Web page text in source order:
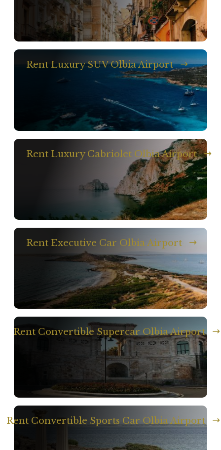
Rent Luxury SUV Olbia Airport
Rent Luxury Cabriolet Olbia Airport
Rent Executive Car Olbia Airport
Rent Convertible Supercar Olbia Airport
Rent Convertible Sports Car Olbia Airport